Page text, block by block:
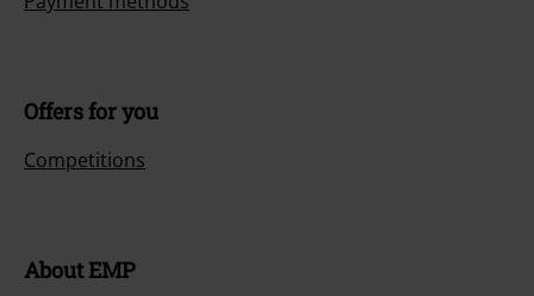
Offers for you
Competitions
About EMP